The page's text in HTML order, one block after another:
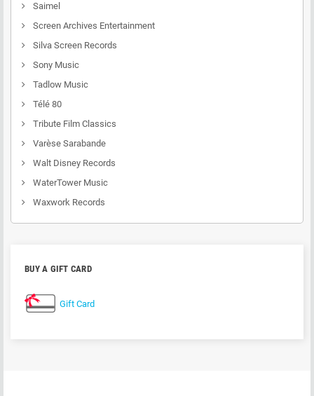
Saimel
Screen Archives Entertainment
Silva Screen Records
Sony Music
Tadlow Music
Télé 80
Tribute Film Classics
Varèse Sarabande
Walt Disney Records
WaterTower Music
Waxwork Records
BUY A GIFT CARD
Gift Card